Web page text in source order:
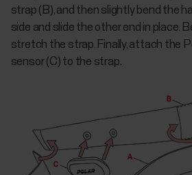
strap (B), and then slightly bend the
side and slide the other end in place.
stretch the strap. Finally, attach the
sensor (C) to the strap.